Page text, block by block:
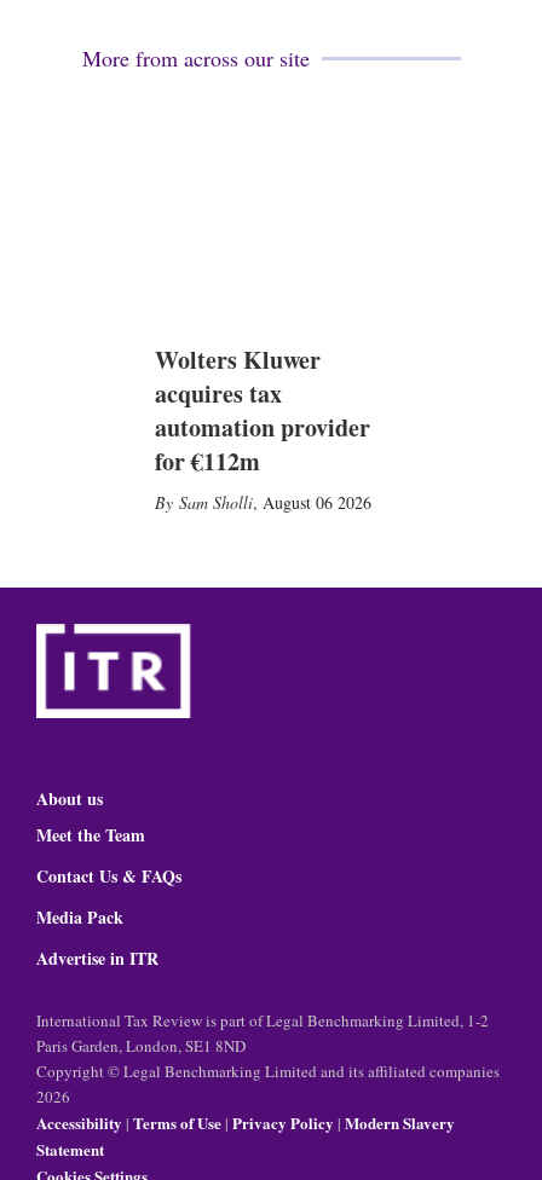
More from across our site
Wolters Kluwer
acquires tax
automation provider
for €112m
Sam Sholli, August 06 2026
About us
Meet the Team
Contact Us & FAQs
Media Pack
Advertise in ITR
International Tax Review is part of Legal Benchmarking Limited, 1-2
Paris Garden, London, SE1 8ND
Copyright © Legal Benchmarking Limited and its affiliated companies
2026
Accessibility | Terms of Use| Privacy Policy | Modern Slavery
Statement